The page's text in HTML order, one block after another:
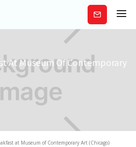
Subscribe
At Museum Of Contemporary
at Museum of Contemporary Art (Chicago)